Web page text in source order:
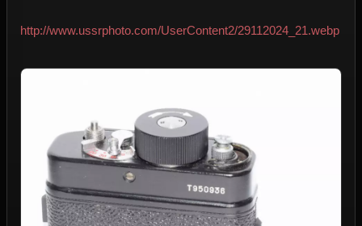
http://www.ussrphoto.com/UserContent2/29112024_21.webp